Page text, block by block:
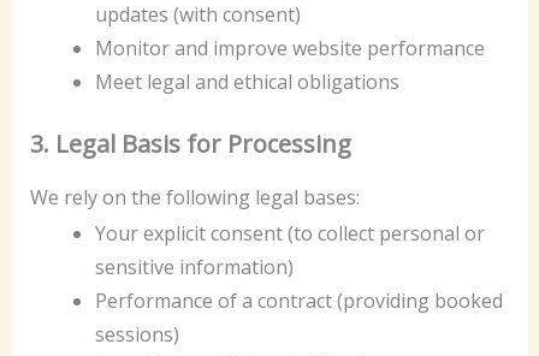
updates (with consent)
Monitor and improve website performance
Meet legal and ethical obligations
3. Legal Basis for Processing
We rely on the following legal bases:
Your explicit consent (to collect personal or
sensitive information)
Performance of a contract (providing booked
sessions)